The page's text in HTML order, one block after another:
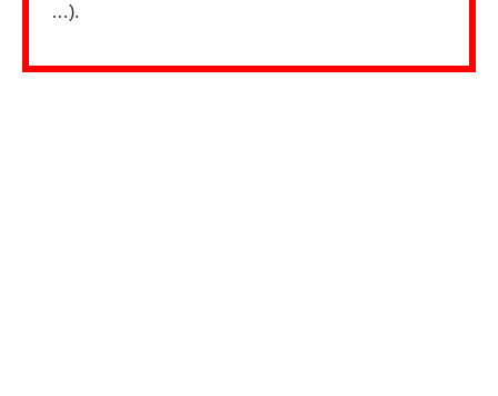
…).